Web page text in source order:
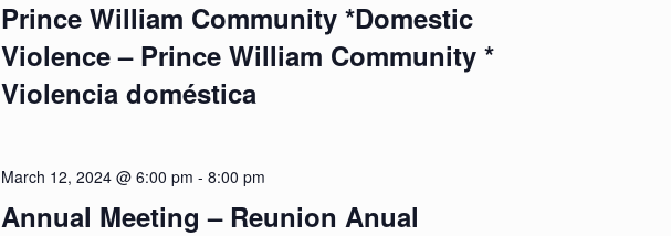
a
t
e
Prince William Community *Domestic
Violence – Prince William Community *
Violencia doméstica
Annual Meeting – Reunion Anual
March 12, 2024 @ 6:00 pm - 8:00 pm